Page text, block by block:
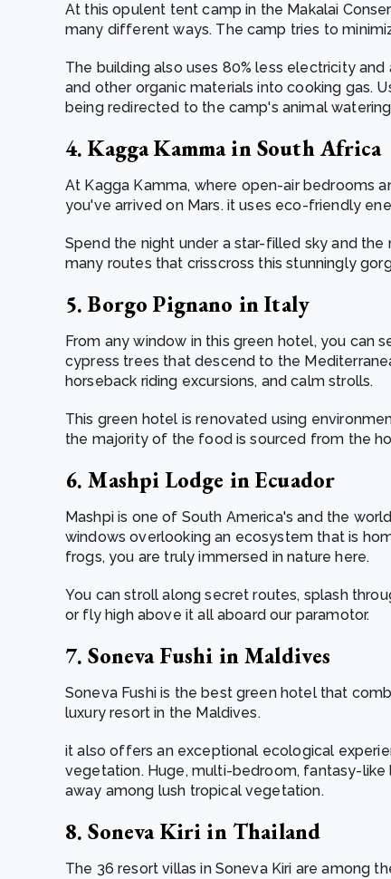
At this opulent tent camp in the Makalai
many different ways. The camp tries to
The building also uses 80% less electricity
and other organic materials into cooking gas.
being redirected to the camp's animal
4. Kagga Kamma in South Africa
At Kagga Kamma, where open-air bedrooms
you've arrived on Mars. it uses eco-friendly
Spend the night under a star-filled sky and the
many routes that crisscross this stunningly
5. Borgo Pignano in Italy
From any window in this green hotel, you can
cypress trees that descend to the
horseback riding excursions, and calm strolls.
This green hotel is renovated using
the majority of the food is sourced from the
6. Mashpi Lodge in Ecuador
Mashpi is one of South America's and the
windows overlooking an ecosystem that is
frogs, you are truly immersed in nature here.
You can stroll along secret routes, splash
or fly high above it all aboard our paramotor.
7. Soneva Fushi in Maldives
Soneva Fushi is the best green hotel that
luxury resort in the Maldives.
it also offers an exceptional ecological
vegetation. Huge, multi-bedroom, fantasy-
away among lush tropical vegetation.
8. Soneva Kiri in Thailand
The 36 resort villas in Soneva Kiri are among